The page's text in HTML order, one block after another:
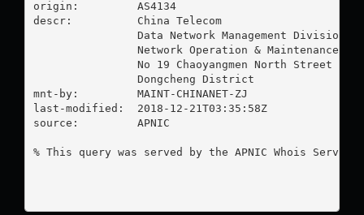
origin:         AS4134
descr:          China Telecom
                Data Network Management Division
Network Operation & Maintenance
                No 19 Chaoyangmen North Street
                Dongcheng District
mnt-by:         MAINT-CHINANET-ZJ
last-modified:  2018-12-21T03:35:58Z
source:         APNIC
% This query was served by the APNIC Whois Service